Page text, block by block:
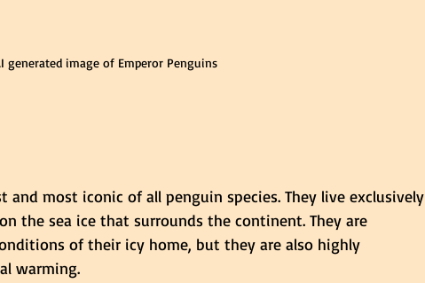
generated image of Emperor Penguins
and most iconic of all penguin species. They live exclusively
the sea ice that surrounds the continent. They are
of their icy home, but they are also highly
warming.